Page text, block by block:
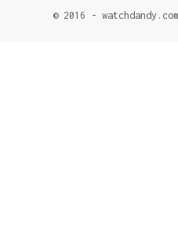
© 2016 -